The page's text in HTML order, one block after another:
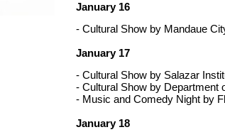
January 16
- Cultural Show by Mandaue
January 17
- Cultural Show by Salazar
- Cultural Show by Department
- Music and Comedy Night by
January 18